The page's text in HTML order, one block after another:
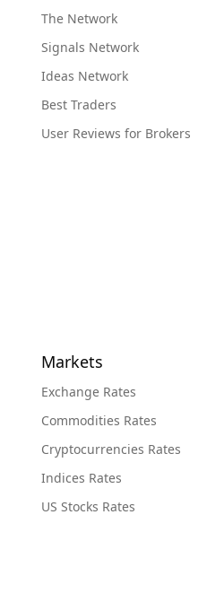
The Network
Signals Network
Ideas Network
Best Traders
User Reviews for Brokers
Markets
Exchange Rates
Commodities Rates
Cryptocurrencies Rates
Indices Rates
US Stocks Rates